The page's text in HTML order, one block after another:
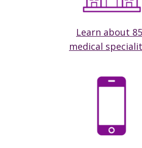
Learn about
medical